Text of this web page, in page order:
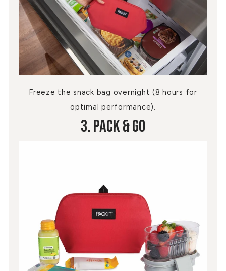
Freeze the snack bag overnight (8 hours for
optimal performance).
3. Pack & Go